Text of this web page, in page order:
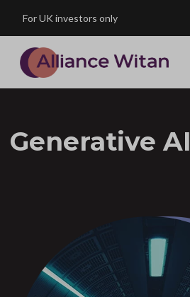
For UK investors only
Generative AI